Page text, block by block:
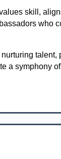
skill,
who
a symphony